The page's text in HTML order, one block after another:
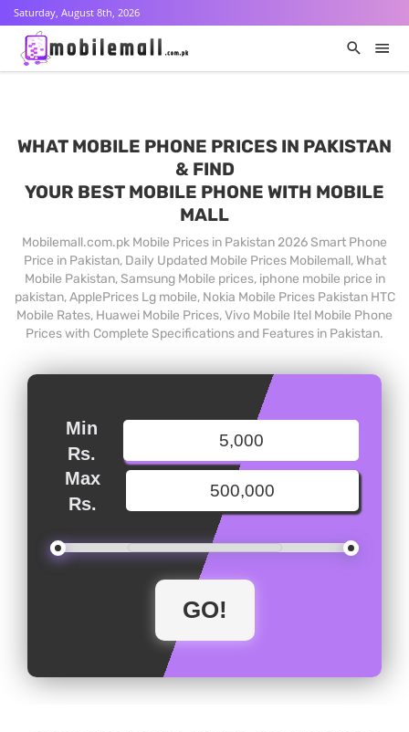
Saturday, August 8th, 2026
WHAT MOBILE PHONE PRICES IN PAKISTAN
& FIND
YOUR BEST MOBILE PHONE WITH MOBILE
MALL
Mobilemall.com.pk Mobile Prices in Pakistan 2026 Smart Phone
Price in Pakistan, Daily Updated Mobile Prices Mobilemall, What
Mobile Pakistan, Samsung Mobile prices, iphone mobile price in
pakistan, ApplePrices Lg mobile, Nokia Mobile Prices Pakistan HTC
Mobile Rates, Huawei Mobile Prices, Vivo Mobile Itel Mobile Phone
Prices with Complete Specifications and Features in Pakistan.
Min
Rs.
Max
Rs.